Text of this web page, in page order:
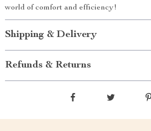
world of comfort and efficiency!
Shipping & Delivery
Refunds & Returns